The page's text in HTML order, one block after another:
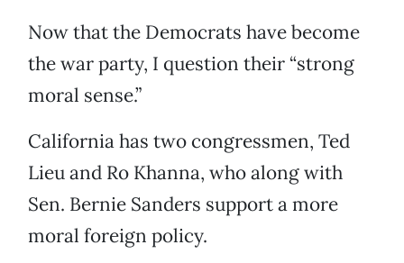
Now that the Democrats have become
the war party, I question their “strong
moral sense.”
California has two congressmen, Ted
Lieu and Ro Khanna, who along with
Sen. Bernie Sanders support a more
moral foreign policy.